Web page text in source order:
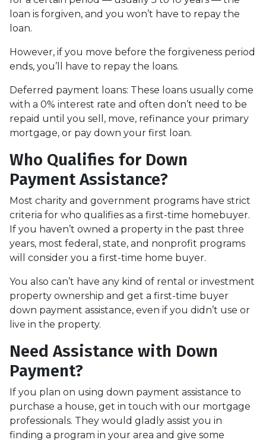
loan is forgiven, and you won’t have to repay the
loan.
However, if you move before the forgiveness period
ends, you’ll have to repay the loans.
Deferred payment loans: These loans usually come
with a 0% interest rate and often don’t need to be
repaid until you sell, move, refinance your primary
mortgage, or pay down your first loan.
Who Qualifies for Down
Payment Assistance?
Most charity and government programs have strict
criteria for who qualifies as a first-time homebuyer.
If you haven’t owned a property in the past three
years, most federal, state, and nonprofit programs
will consider you a first-time home buyer.
You also can’t have any kind of rental or investment
property ownership and get a first-time buyer
down payment assistance, even if you didn’t use or
live in the property.
Need Assistance with Down
Payment?
If you plan on using down payment assistance to
purchase a house, get in touch with our mortgage
professionals. They would gladly assist you in
finding a program in your area and give some